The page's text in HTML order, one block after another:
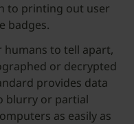
to printing out user
badges.
humans to tell apart,
or decrypted
provides data
blurry or partial
as easily as